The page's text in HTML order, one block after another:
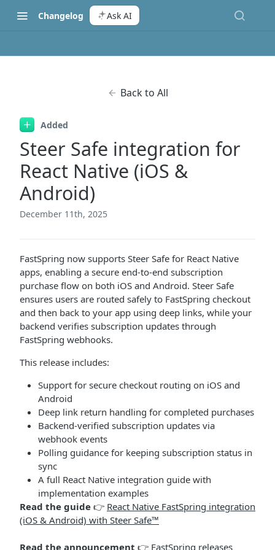
Changelog Ask AI
Back to All
Added
Steer Safe integration for
React Native (iOS &
Android)
December 11th, 2025
FastSpring now supports Steer Safe for React Native
apps, enabling a secure end-to-end subscription
purchase flow on both iOS and Android. Steer Safe
ensures users are routed safely to FastSpring checkout
and then back to your app using deep links, while your
backend verifies subscription updates through
FastSpring webhooks.
This release includes:
Support for secure checkout routing on iOS and
Android
Deep link return handling for completed purchases
Backend-verified subscription updates via
webhook events
Polling guidance for keeping subscription status in
sync
A full React Native integration guide with
implementation examples
Read the guide 👉 React Native FastSpring integration
(iOS & Android) with Steer Safe™
Read the announcement 👉 FastSpring releases